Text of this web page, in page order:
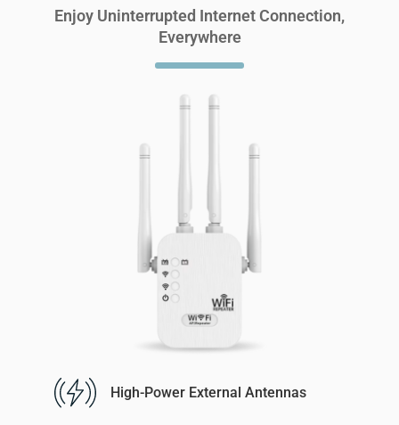
Enjoy Uninterrupted Internet Connection,
Everywhere
High-Power External Antennas